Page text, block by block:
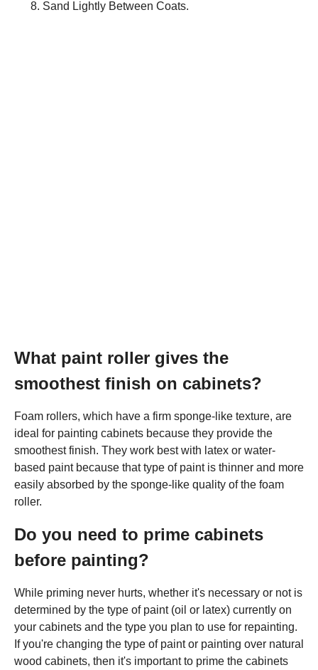
Sand Lightly Between Coats.
What paint roller gives the
smoothest finish on cabinets?
Foam rollers, which have a firm sponge-like texture, are
ideal for painting cabinets because they provide the
smoothest finish. They work best with latex or water-
based paint because that type of paint is thinner and more
easily absorbed by the sponge-like quality of the foam
roller.
Do you need to prime cabinets
before painting?
While priming never hurts, whether it's necessary or not is
determined by the type of paint (oil or latex) currently on
your cabinets and the type you plan to use for repainting.
If you're changing the type of paint or painting over natural
wood cabinets, then it's important to prime the cabinets